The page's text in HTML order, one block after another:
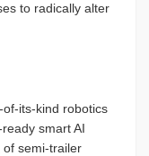
to radically alter
its-kind robotics
smart AI
of semi-trailer